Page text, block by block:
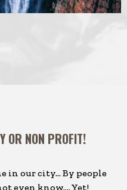
OR NON PROFIT!
in our city… By people
even know…. Yet!